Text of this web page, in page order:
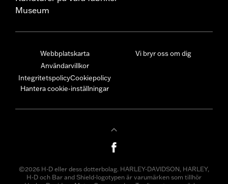
Museum
Webbplatskarta
Användarvillkor
IntegritetspolicyCookiepolicy
Hantera cookie-inställningar
Vi bryr oss om dig
©2026 H-D eller dess dotterbolag. HARLEY-DAVIDSON, HARLEY,
H-D och Bar and Shield-logotypen är varumärken som tillhör